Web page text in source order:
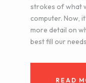
strokes of what
computer. Now,
more detail on
best fill our
READ